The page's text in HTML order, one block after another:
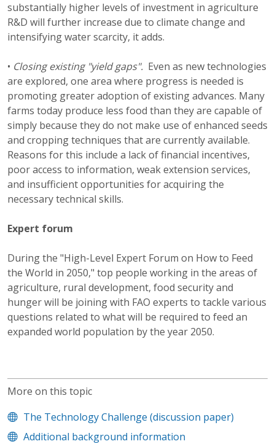
substantially higher levels of investment in agriculture
R&D will further increase due to climate change and
intensifying water scarcity, it adds.
• Closing existing "yield gaps". Even as new technologies
are explored, one area where progress is needed is
promoting greater adoption of existing advances. Many
farms today produce less food than they are capable of
simply because they do not make use of enhanced seeds
and cropping techniques that are currently available.
Reasons for this include a lack of financial incentives,
poor access to information, weak extension services,
and insufficient opportunities for acquiring the
necessary technical skills.
Expert forum
During the "High-Level Expert Forum on How to Feed
the World in 2050," top people working in the areas of
agriculture, rural development, food security and
hunger will be joining with FAO experts to tackle various
questions related to what will be required to feed an
expanded world population by the year 2050.
More on this topic
The Technology Challenge (discussion paper)
Additional background information